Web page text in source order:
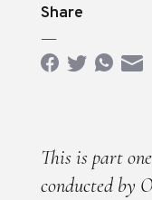
Share
—
This is part
conducted by